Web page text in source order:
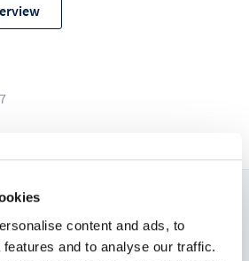
content and ads, to
and to analyse our traffic.
now: